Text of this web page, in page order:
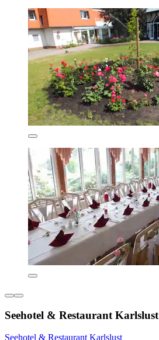
Seehotel & Restaurant Karlslust
Seehotel & Restaurant Karlslust